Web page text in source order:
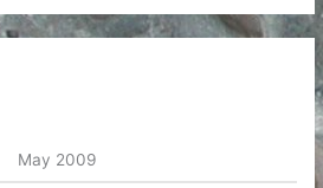
May 2009